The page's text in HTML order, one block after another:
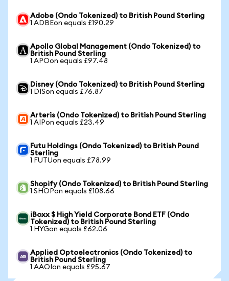
Adobe (Ondo Tokenized) to British Pound Sterling
1 ADBEon equals £190.29
Apollo Global Management (Ondo Tokenized) to
British Pound Sterling
1 APOon equals £97.48
Disney (Ondo Tokenized) to British Pound Sterling
1 DISon equals £76.87
Arteris (Ondo Tokenized) to British Pound Sterling
1 AIPon equals £23.49
Futu Holdings (Ondo Tokenized) to British Pound
Sterling
1 FUTUon equals £78.99
Shopify (Ondo Tokenized) to British Pound Sterling
1 SHOPon equals £108.66
iBoxx $ High Yield Corporate Bond ETF (Ondo
Tokenized) to British Pound Sterling
1 HYGon equals £62.06
Applied Optoelectronics (Ondo Tokenized) to
British Pound Sterling
1 AAOIon equals £95.67